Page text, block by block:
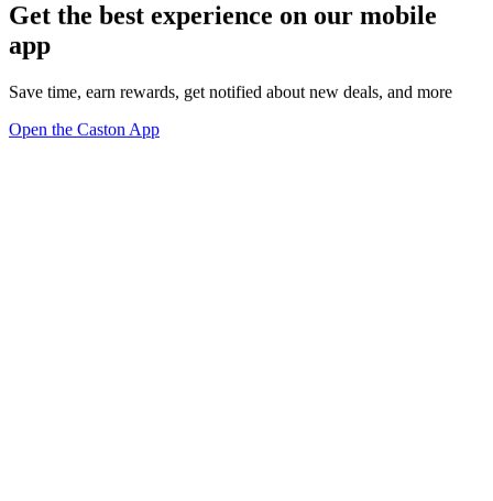
Get the best experience on our mobile
app
Save time, earn rewards, get notified about new deals, and more
Open the Caston App